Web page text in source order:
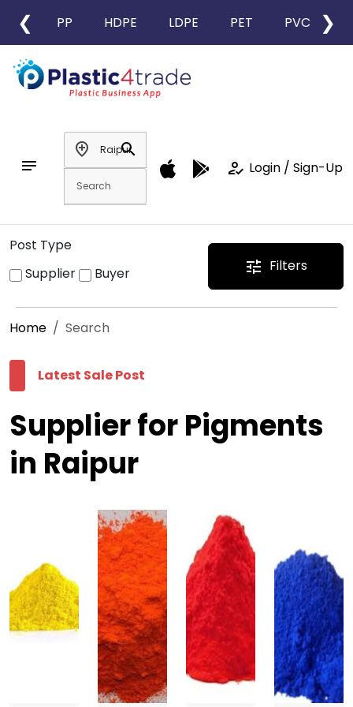
❮ PP HDPE LDPE PET PVC ❯
notes
add_location
search
how_to_reg Login / Sign-Up
Post Type
Supplier
Buyer tune Filters
Home Search
Latest Sale Post
Supplier for Pigments
in Raipur